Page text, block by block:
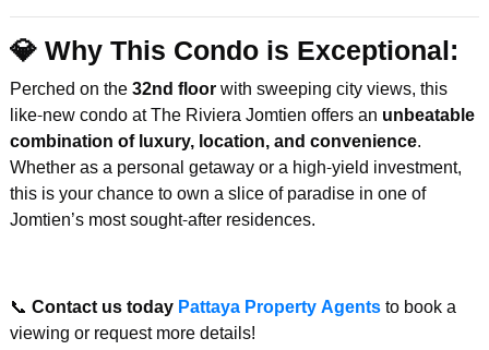
💎Why This Condo is Exceptional:
Perched on the32nd floorwith sweeping city views, this
like-new condo at The Riviera Jomtien offers an unbeatable
combination of luxury, location, and convenience.
Whether as a personal getaway or a high-yield investment,
this is your chance to own a slice of paradise in one of
Jomtien’s most sought-after residences.
📞 Contact us today Pattaya Property Agentsto book a
viewing or request more details!